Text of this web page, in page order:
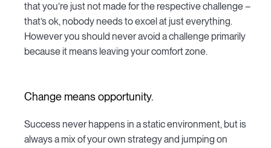
that you’re just not made for the respective challenge –
that’s ok, nobody needs to excel at just everything.
However you should never avoid a challenge primarily
because it means leaving your comfort zone.
Change means opportunity.
Success never happens in a static environment, but is
always a mix of your own strategy and jumping on